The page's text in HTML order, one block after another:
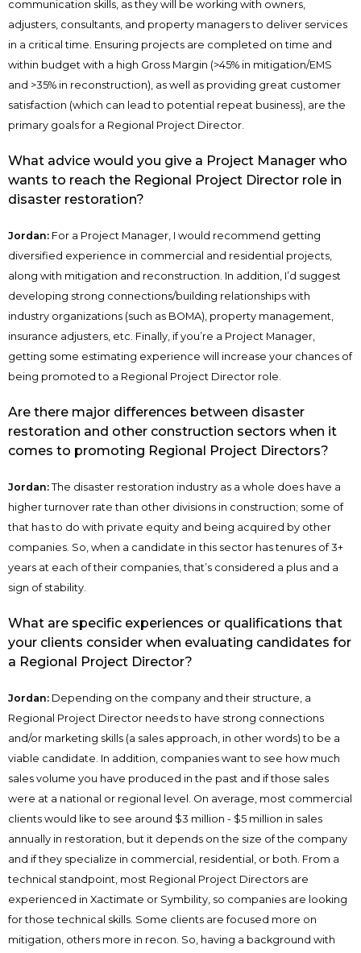
communication skills, as they will be working with owners,
adjusters, consultants, and property managers to deliver services
in a critical time. Ensuring projects are completed on time and
within budget with a high Gross Margin (>45% in mitigation/EMS
and >35% in reconstruction), as well as providing great customer
satisfaction (which can lead to potential repeat business), are the
primary goals for a Regional Project Director.
What advice would you give a Project Manager who
wants to reach the Regional Project Director role in
disaster restoration?
Jordan: For a Project Manager, I would recommend getting
diversified experience in commercial and residential projects,
along with mitigation and reconstruction. In addition, I’d suggest
developing strong connections/building relationships with
industry organizations (such as BOMA), property management,
insurance adjusters, etc. Finally, if you’re a Project Manager,
getting some estimating experience will increase your chances of
being promoted to a Regional Project Director role.
Are there major differences between disaster
restoration and other construction sectors when it
comes to promoting Regional Project Directors?
Jordan: The disaster restoration industry as a whole does have a
higher turnover rate than other divisions in construction; some of
that has to do with private equity and being acquired by other
companies. So, when a candidate in this sector has tenures of 3+
years at each of their companies, that’s considered a plus and a
sign of stability.
What are specific experiences or qualifications that
your clients consider when evaluating candidates for
a Regional Project Director?
Jordan: Depending on the company and their structure, a
Regional Project Director needs to have strong connections
and/or marketing skills (a sales approach, in other words) to be a
viable candidate. In addition, companies want to see how much
sales volume you have produced in the past and if those sales
were at a national or regional level. On average, most commercial
clients would like to see around $3 million - $5 million in sales
annually in restoration, but it depends on the size of the company
and if they specialize in commercial, residential, or both. From a
technical standpoint, most Regional Project Directors are
experienced in Xactimate or Symbility, so companies are looking
for those technical skills. Some clients are focused more on
mitigation, others more in recon. So, having a background with